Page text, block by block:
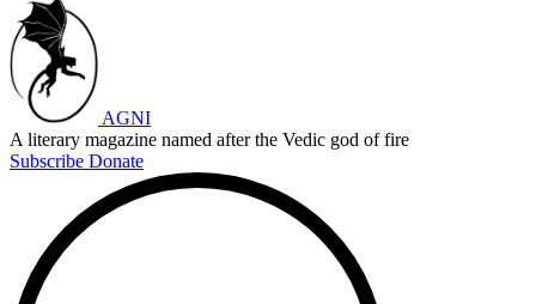
AGNI
A literary magazine named after the Vedic god of fire
Subscribe Donate